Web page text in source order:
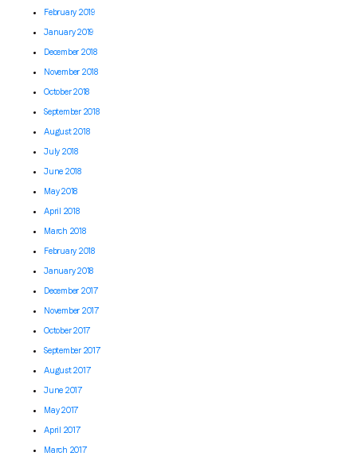
February 2019
January 2019
December 2018
November 2018
October 2018
September 2018
August 2018
July 2018
June 2018
May 2018
April 2018
March 2018
February 2018
January 2018
December 2017
November 2017
October 2017
September 2017
August 2017
June 2017
May 2017
April 2017
March 2017